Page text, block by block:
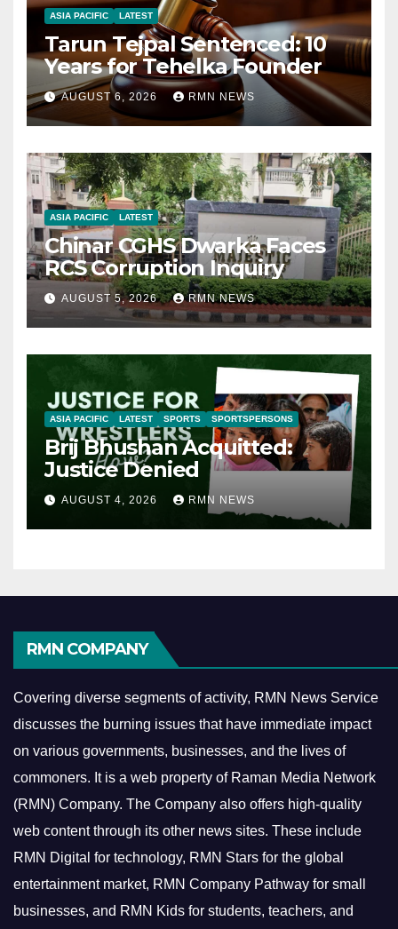
ASIA PACIFIC LATEST
Tarun Tejpal Sentenced: 10
Years for Tehelka Founder
AUGUST 6, 2026 RMN NEWS
ASIA PACIFIC LATEST
Chinar CGHS Dwarka Faces
RCS Corruption Inquiry
AUGUST 5, 2026 RMN NEWS
ASIA PACIFIC LATEST SPORTS SPORTSPERSONS
Brij Bhushan Acquitted:
Justice Denied
AUGUST 4, 2026 RMN NEWS
RMN COMPANY
Covering diverse segments of activity, RMN News Service
discusses the burning issues that have immediate impact
on various governments, businesses, and the lives of
commoners. It is a web property of Raman Media Network
(RMN) Company. The Company also offers high-quality
web content through its other news sites. These include
RMN Digital for technology, RMN Stars for the global
entertainment market, RMN Company Pathway for small
businesses, and RMN Kids for students, teachers, and